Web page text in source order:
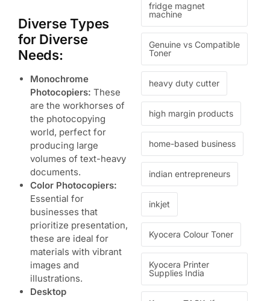
Diverse Types
for Diverse
Needs:
Monochrome
Photocopiers: These
are the workhorses of
the photocopying
world, perfect for
producing large
volumes of text-heavy
documents.
Color Photocopiers:
Essential for
businesses that
prioritize presentation,
these are ideal for
materials with vibrant
images and
illustrations.
Desktop
fridge magnet
machine
Genuine vs Compatible
Toner
heavy duty cutter
high margin products
home-based business
indian entrepreneurs
inkjet
Kyocera Colour Toner
Kyocera Printer
Supplies India